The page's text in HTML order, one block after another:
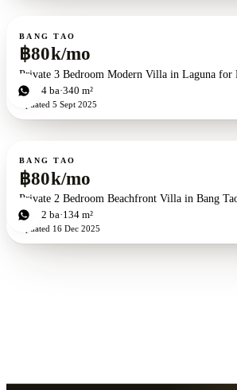
For rent
BANG TAO
฿80k/mo
Private 3 Bedroom Modern Villa in Laguna for
3bd 4 ba 340 m²
Updated 5 Sept 2025
For rent
BANG TAO
฿80k/mo
Private 2 Bedroom Beachfront Villa in Bang
2bd 2 ba 134 m²
Updated 16 Dec 2025